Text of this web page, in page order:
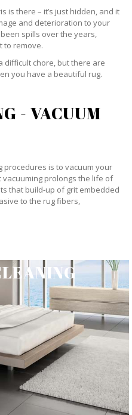
is there – it’s just hidden, and it
and deterioration to your
spills over the years,
to remove.
difficult chore, but there are
you have a beautiful rug.
- VACUUM
procedures is to vacuum your
vacuuming prolongs the life of
that build-up of grit embedded
to the rug fibers,